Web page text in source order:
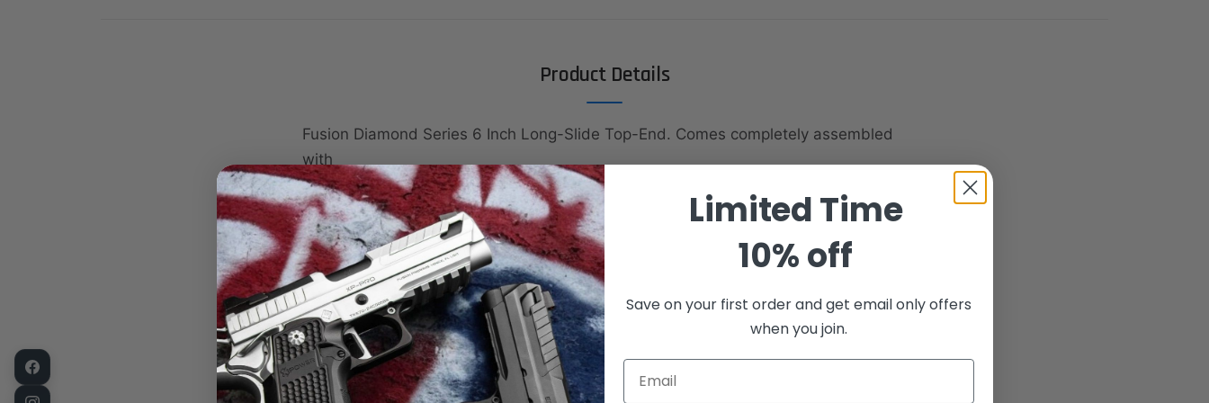
Product Details
Fusion Diamond Series 6 Inch Long-Slide Top-End. Comes completely assembled
with
Slide
Barrel
Barrel Bushing
Link
Link Pin
Extractor
Firing Pin
Limited Time
10% off
Save on your first order and get email only offers
when you join.
Email